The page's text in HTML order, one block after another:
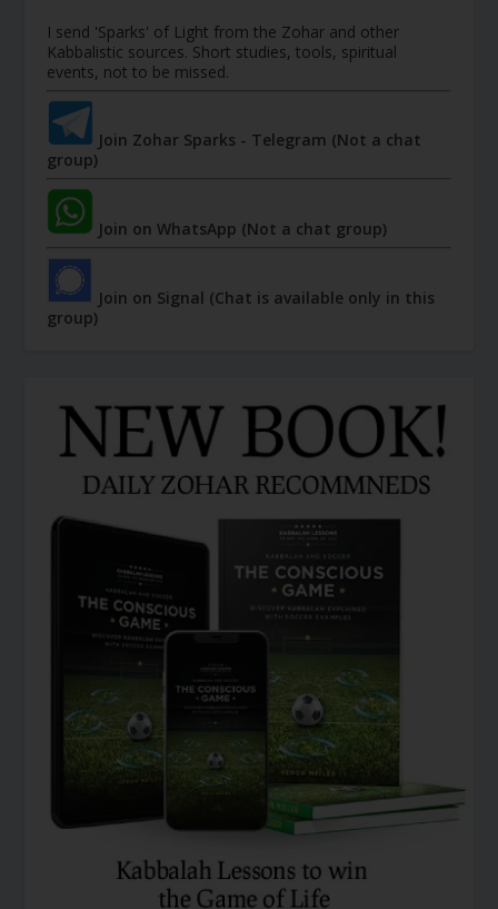
I send 'Sparks' of Light from the Zohar and other
Kabbalistic sources. Short studies, tools, spiritual
events, not to be missed.
Join Zohar Sparks - Telegram (Not a chat
group)
Join on WhatsApp (Not a chat group)
Join on Signal (Chat is available only in this
group)